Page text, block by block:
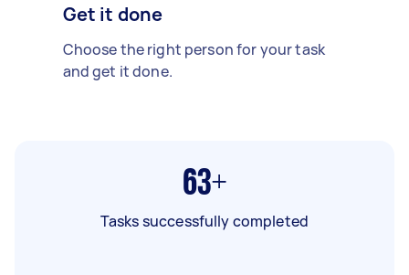
Get it done
Choose the right person for your task
and get it done.
63+
Tasks successfully completed